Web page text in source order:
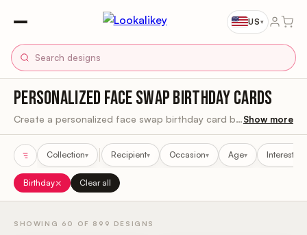
US▾
PERSONALIZED FACE SWAP BIRTHDAY CARDS
Create a personalized face swap birthday card by uploading a clear photo and previewing it in the design before ordering.Show more
Collection▾ Recipient▾ Occasion▾ Age▾ Interest
Sort results
Birthday× Clear all
SHOWING 60 OF 899 DESIGNS